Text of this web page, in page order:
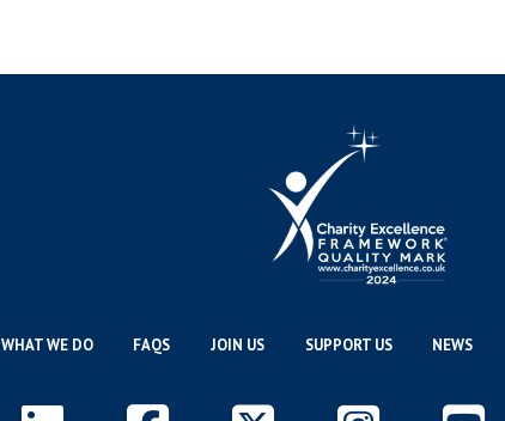
WHAT WE DO FAQS JOIN US SUPPORT US NEWS